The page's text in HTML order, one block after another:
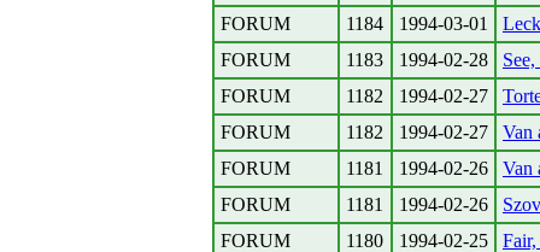
FORUM
1184 1994-03-01
FORUM
1183 1994-02-28
FORUM
1182 1994-02-27
FORUM
1182 1994-02-27
Van
FORUM
1181 1994-02-26
Van
FORUM
1181 1994-02-26
FORUM
1180 1994-02-25